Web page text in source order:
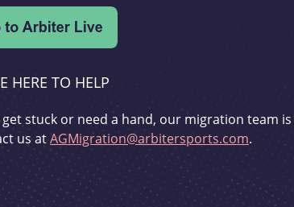
HERE TO HELP
get stuck or need a hand, our migration team is
us atAGMigration@arbitersports.com.